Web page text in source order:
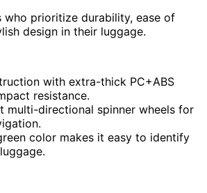
who prioritize durability, ease of
design in their luggage.
with extra-thick PC+ABS
resistance.
multi-directional spinner wheels for
color makes it easy to identify